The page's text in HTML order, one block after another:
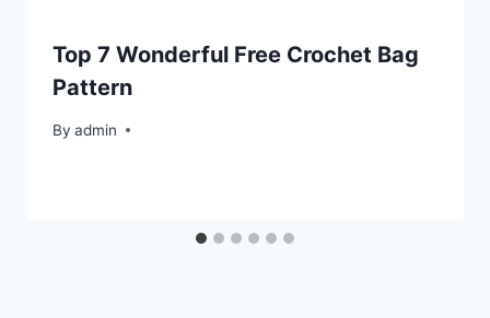
Top 7 Wonderful Free Crochet Bag
Pattern
By admin